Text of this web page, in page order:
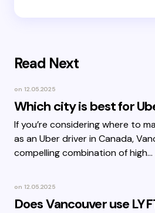
Read Next
on 12.05.2025
Which city is best for
If you’re considering where to
as an Uber driver in Canada,
compelling combination of high…
on 12.05.2025
Does Vancouver use